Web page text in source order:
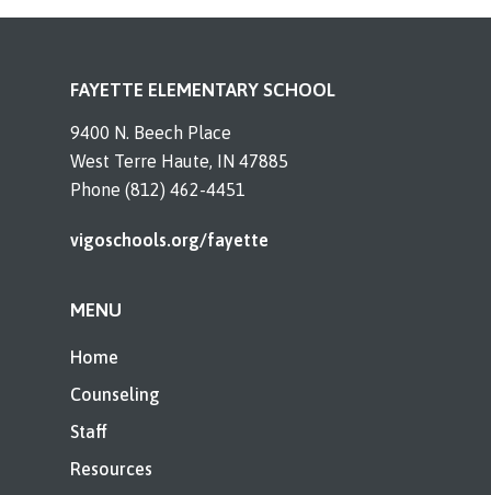
FAYETTE ELEMENTARY SCHOOL
9400 N. Beech Place
West Terre Haute, IN 47885
Phone (812) 462-4451
vigoschools.org/fayette
MENU
Home
Counseling
Staff
Resources